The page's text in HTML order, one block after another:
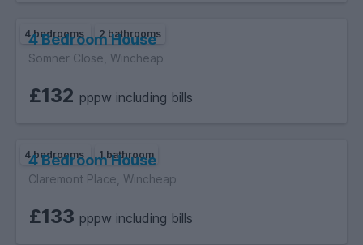
4 bedrooms 2 bathrooms
4 Bedroom House
Somner Close, Wincheap
£132 pppw including bills
4 bedrooms 1 bathroom
4 Bedroom House
Claremont Place, Wincheap
£133 pppw including bills